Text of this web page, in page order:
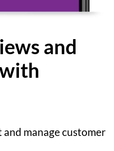
and
manage customer